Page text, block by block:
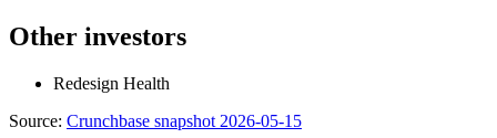
Other investors
Redesign Health
Source: Crunchbase snapshot 2026-05-15